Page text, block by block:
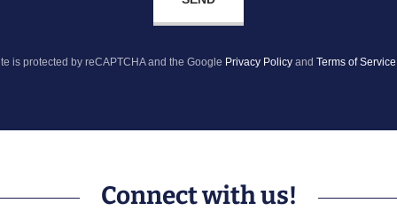
is protected by reCAPTCHA and the Google Privacy Policyand Terms of Service
Connect with us!